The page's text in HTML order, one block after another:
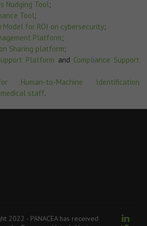
Nudging Tool ;
Tool ;
Model for ROI on cybersecurity;
Platform;
Sharing platform;
Platform and Compliance Support
to-Machine Identification
staff.
2022 - PANACEA has received